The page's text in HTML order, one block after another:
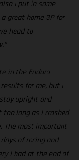
I put in some
great home GP for
head to
in the Enduro
for me, but I
upright and
long as I crashed
The most important
of racing and
I had at the end of